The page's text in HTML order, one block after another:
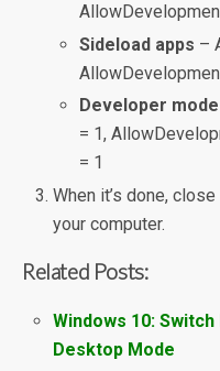
Sideload apps –
Developer mode
= 1,
= 1
When it’s done,
your computer.
Related Posts:
Windows 10:
Desktop Mode